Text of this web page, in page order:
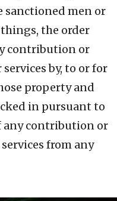
men or
the order
contribution or
by, to or for
property and
in pursuant to
any contribution or
from any